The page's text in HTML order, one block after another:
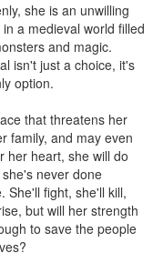
she is an unwilling
a medieval world filled
and magic.
isn't just a choice, it's
option.
that threatens her
family, and may even
her heart, she will do
never done
She'll fight, she'll kill,
but will her strength
to save the people